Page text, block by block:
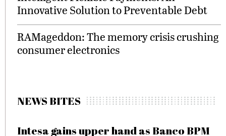
Innovative Solution to Preventable Debt
RAMageddon: The memory crisis crushing
consumer electronics
NEWS BITES
Intesa gains upper hand as Banco BPM